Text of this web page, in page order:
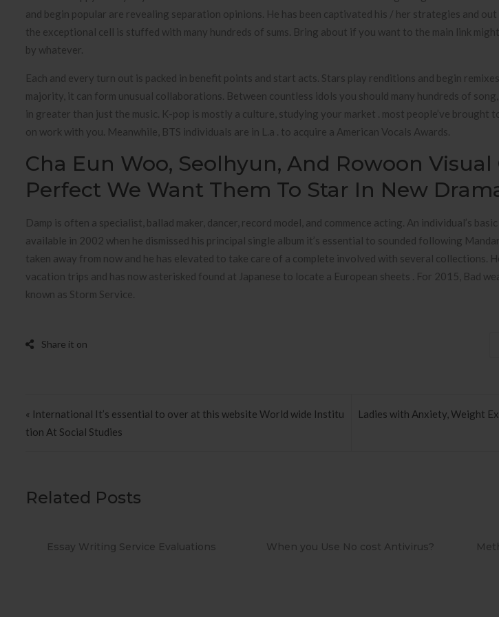
and begin popular are revealing separation opinions. He has been captivated his / her strategies and
the exceptional cell is stuffed with many hundreds of sums. Bring about if you want to the main link
by whatever.
Each and every turn out is packed in benefit points and start acts. Stars play renditions and begin
majority, it can form unusual collaborations. Between countless idols you should many hundreds of
in greater than just the music. K-pop is mostly a culture, studying your market . most people’ve brought
on work with you. Meanwhile, BTS individuals are in L.a . to acquire a American Vocals Awards.
Cha Eun Woo, Seolhyun, And Rowoon
Perfect We Want Them To Star In New
Damp is often a specialist, ballad maker, dancer, record model, and commence acting. An individual’s
available in 2002 when he dismissed his principal single album it’s essential to sounded following
taken away from now and he has elevated to take care of a complete involved with several collections.
vacation trips and has now asterisked found at Japanese to locate a European sheets . For 2015, Bad
known as Storm Service.
Post navigation
« International It’s essential to over at this website World wide Institu
tion At Social Studies
Ladies with Anxiety, Weight
Related Posts
When you Use No cost Antivirus?
Methods to Navigate Your First Board